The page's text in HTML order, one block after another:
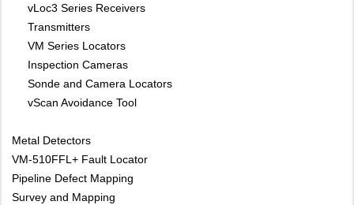
vLoc3 Series Receivers
Transmitters
VM Series Locators
Inspection Cameras
Sonde and Camera Locators
vScan Avoidance Tool
Metal Detectors
VM-510FFL+ Fault Locator
Pipeline Defect Mapping
Survey and Mapping